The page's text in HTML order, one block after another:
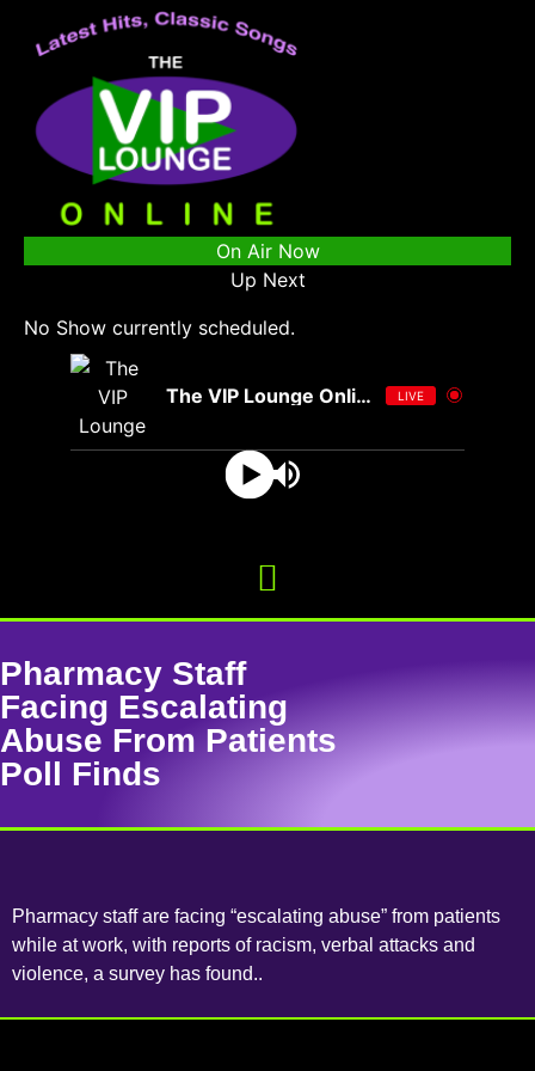
On Air Now
Up Next
No Show currently scheduled.
The VIP Lounge Online LIVE
Pharmacy Staff
Facing Escalating
Abuse From Patients
Poll Finds
Pharmacy staff are facing “escalating abuse” from patients
while at work, with reports of racism, verbal attacks and
violence, a survey has found..